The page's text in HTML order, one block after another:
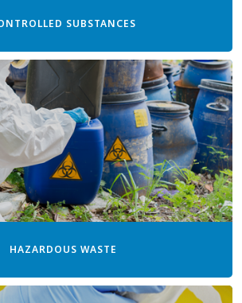
SUBSTANCES
HAZARDOUS WASTE